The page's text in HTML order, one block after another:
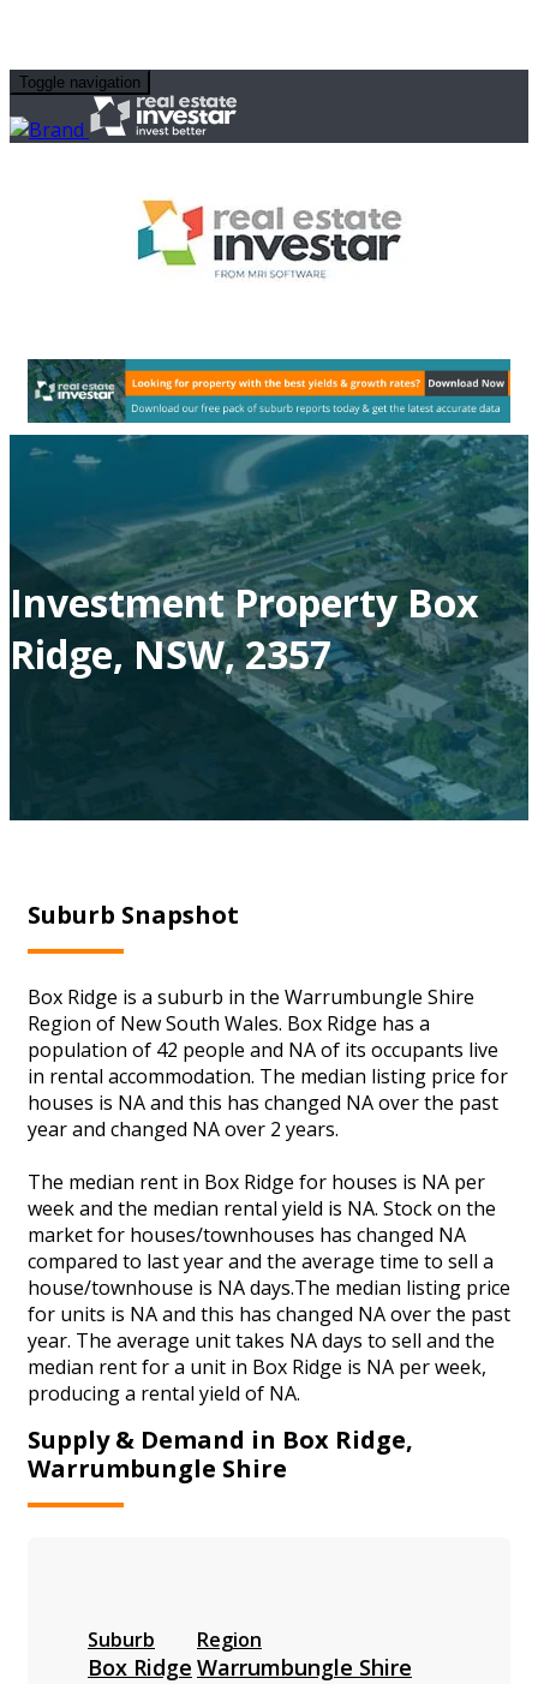
Toggle navigation
Investment Property Box
Ridge, NSW, 2357
Suburb Snapshot
Box Ridge is a suburb in the Warrumbungle Shire
Region of New South Wales. Box Ridge has a
population of 42 people and NA of its occupants live
in rental accommodation. The median listing price for
houses is NA and this has changed NA over the past
year and changed NA over 2 years.
The median rent in Box Ridge for houses is NA per
week and the median rental yield is NA. Stock on the
market for houses/townhouses has changed NA
compared to last year and the average time to sell a
house/townhouse is NA days.The median listing price
for units is NA and this has changed NA over the past
year. The average unit takes NA days to sell and the
median rent for a unit in Box Ridge is NA per week,
producing a rental yield of NA.
Supply & Demand in Box Ridge,
Warrumbungle Shire
Suburb
Box Ridge
Region
Warrumbungle Shire